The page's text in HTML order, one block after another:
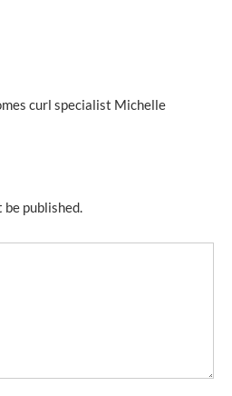
curl specialist Michelle
published.